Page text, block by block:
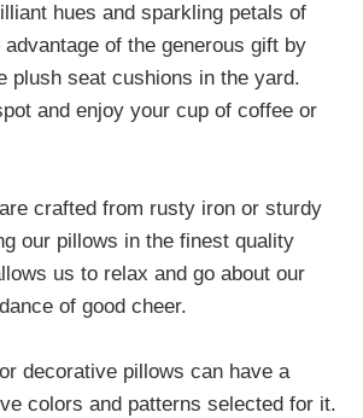
hues and sparkling petals of
of the generous gift by
plush seat cushions in the yard.
and enjoy your cup of coffee or
crafted from rusty iron or sturdy
our pillows in the finest quality
us to relax and go about our
of good cheer.
decorative pillows can have a
colors and patterns selected for it.